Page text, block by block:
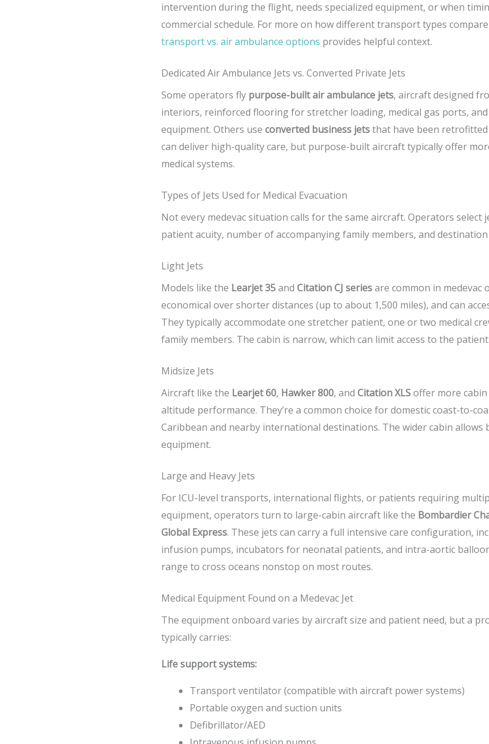
intervention during the flight, needs specialized equipment, or when
commercial schedule. For more on how different transport types
transport vs. air ambulance options provides helpful context.
Dedicated Air Ambulance Jets vs. Converted Private Jets
Some operators fly purpose-built air ambulance jets, aircraft designed
interiors, reinforced flooring for stretcher loading, medical gas ports,
equipment. Others use converted business jetsthat have been
can deliver high-quality care, but purpose-built aircraft typically offer
medical systems.
Types of Jets Used for Medical Evacuation
Not every medevac situation calls for the same aircraft. Operators select
patient acuity, number of accompanying family members, and
Light Jets
Models like the Learjet 35and Citation CJ seriesare common in medevac
economical over shorter distances (up to about 1,500 miles), and can
They typically accommodate one stretcher patient, one or two medical
family members. The cabin is narrow, which can limit access to the patient.
Midsize Jets
Aircraft like the Learjet 60, Hawker 800, and Citation XLSoffer more
altitude performance. They’re a common choice for domestic coast-to-
Caribbean and nearby international destinations. The wider cabin allows
equipment.
Large and Heavy Jets
For ICU-level transports, international flights, or patients requiring
equipment, operators turn to large-cabin aircraft like the Bombardier
Global Express. These jets can carry a full intensive care configuration,
infusion pumps, incubators for neonatal patients, and intra-aortic
range to cross oceans nonstop on most routes.
Medical Equipment Found on a Medevac Jet
The equipment onboard varies by aircraft size and patient need, but a
typically carries:
Life support systems:
Transport ventilator (compatible with aircraft power systems)
Portable oxygen and suction units
Defibrillator/AED